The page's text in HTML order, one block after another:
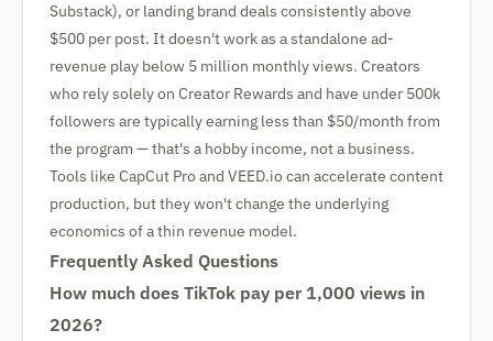
Substack), or landing brand deals consistently above
$500 per post. It doesn't work as a standalone ad-
revenue play below 5 million monthly views. Creators
who rely solely on Creator Rewards and have under 500k
followers are typically earning less than $50/month from
the program — that's a hobby income, not a business.
Tools like CapCut Pro and VEED.io can accelerate content
production, but they won't change the underlying
economics of a thin revenue model.
Frequently Asked Questions
How much does TikTok pay per 1,000 views in
2026?